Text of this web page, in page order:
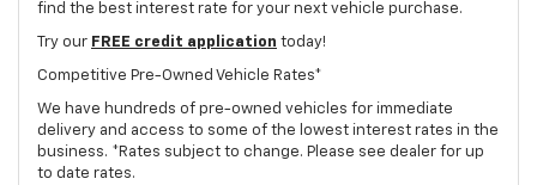
find the best interest rate for your next vehicle purchase.
Try our FREE credit application today!
Competitive Pre-Owned Vehicle Rates*
We have hundreds of pre-owned vehicles for immediate
delivery and access to some of the lowest interest rates in the
business. *Rates subject to change. Please see dealer for up
to date rates.